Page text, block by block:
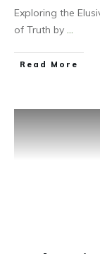
Exploring the
of Truth by ...
Read More